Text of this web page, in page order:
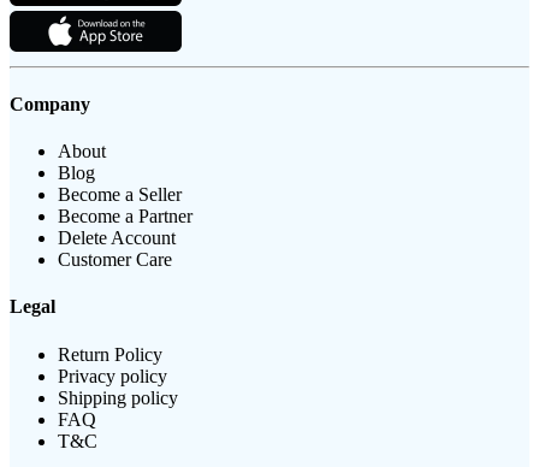
Company
About
Blog
Become a Seller
Become a Partner
Delete Account
Customer Care
Legal
Return Policy
Privacy policy
Shipping policy
FAQ
T&C